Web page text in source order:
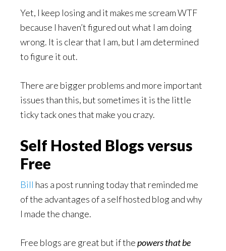
Yet, I keep losing and it makes me scream WTF
because I haven’t figured out what I am doing
wrong. It is clear that I am, but I am determined
to figure it out.
There are bigger problems and more important
issues than this, but sometimes it is the little
ticky tack ones that make you crazy.
Self Hosted Blogs versus
Free
Bill has a post running today that reminded me
of the advantages of a self hosted blog and why
I made the change.
Free blogs are great but if thepowers that be